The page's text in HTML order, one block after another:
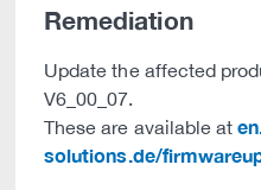
Remediation
Update the affected
V6_00_07.
These are available at
solutions.de/